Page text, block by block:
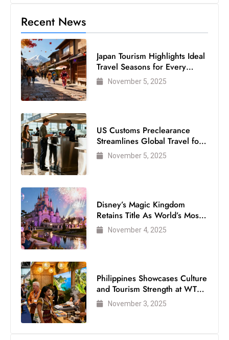
Recent News
Japan Tourism Highlights Ideal
Travel Seasons for Every
VisitorNovember 5, 2025
US Customs Preclearance
Streamlines Global Travel for
Air Passengers
November 5, 2025
Disney’s Magic Kingdom
Retains Title As World’s Most
Visited Theme Park
November 4, 2025
Philippines Showcases Culture
and Tourism Strength at WTM
London 2025
November 3, 2025